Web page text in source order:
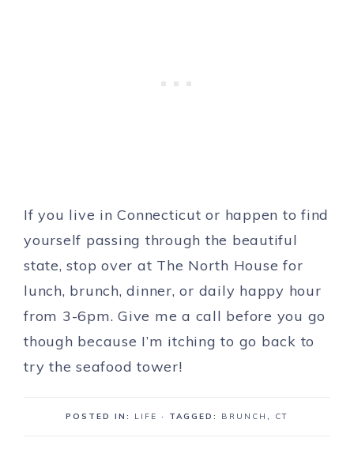
If you live in Connecticut or happen to find
yourself passing through the beautiful
state, stop over at The North House for
lunch, brunch, dinner, or daily happy hour
from 3-6pm. Give me a call before you go
though because I’m itching to go back to
try the seafood tower!
POSTED IN: LIFE · TAGGED: BRUNCH , CT